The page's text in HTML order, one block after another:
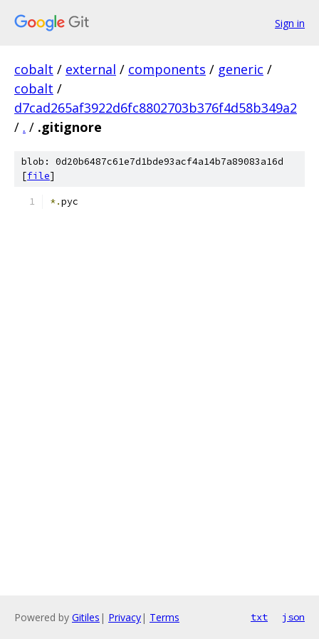
Sign in
cobalt / external / components / generic /
cobalt /
d7cad265af3922d6fc8802703b376f4d58b349a2
/ . / .gitignore
blob: 0d20b6487c61e7d1bde93acf4a14b7a89083a16d
[file]
*.pyc
Powered by Gitiles | Privacy| Terms txt json